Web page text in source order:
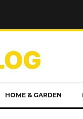
HOME & GARDEN